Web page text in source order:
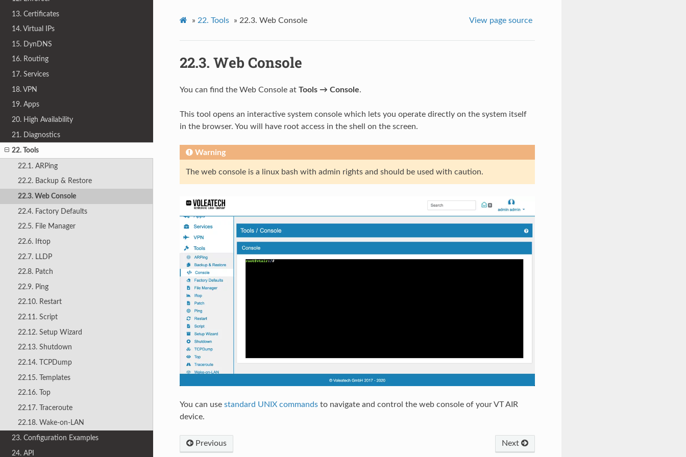
13. Certificates
14. Virtual IPs
15. DynDNS
16. Routing
17. Services
18. VPN
19. Apps
20. High Availability
21. Diagnostics
22. Tools
22.1. ARPing
22.2. Backup & Restore
22.3. Web Console
22.4. Factory Defaults
22.5. File Manager
22.6. Iftop
22.7. LLDP
22.8. Patch
22.9. Ping
22.10. Restart
22.11. Script
22.12. Setup Wizard
22.13. Shutdown
22.14. TCPDump
22.15. Templates
22.16. Top
22.17. Traceroute
22.18. Wake-on-LAN
23. Configuration Examples
24. API
» 22. Tools » 22.3. Web Console View page source
22.3. Web Console
You can find the Web Console at Tools → Console.
This tool opens an interactive system console which lets you operate directly on the system itself
in the browser. You will have root access in the shell on the screen.
Warning
The web console is a linux bash with admin rights and should be used with caution.
You can use standard UNIX commandsto navigate and control the web console of your VT AIR
device.
Next
Previous